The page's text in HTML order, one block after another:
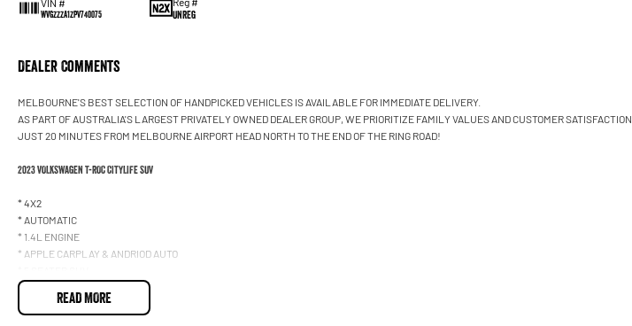
WVGZZZA1ZPV740075 UNREG
Dealer Comments
MELBOURNE'S BEST SELECTION OF HANDPICKED VEHICLES IS AVAILABLE FOR IMMEDIATE DELIVERY.
AS PART OF AUSTRALIA'S LARGEST PRIVATELY OWNED DEALER GROUP, WE PRIORITIZE FAMILY VALUES AND CUSTOMER SATISFACTION.
JUST 20 MINUTES FROM MELBOURNE AIRPORT HEAD NORTH TO THE END OF THE RING ROAD!
2023 VOLKSWAGEN T-ROC CITYLIFE SUV
* 4X2
* AUTOMATIC
* 1.4L ENGINE
* APPLE CARPLAY & ANDRIOD AUTO
* BLUETOOTH CONNECTIVITY
* ALLOY WHEELS
READ MORE